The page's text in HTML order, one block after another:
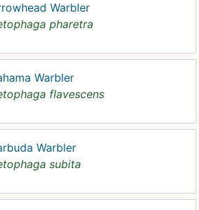
Warbler
pharetra
Warbler
flavescens
Warbler
subita